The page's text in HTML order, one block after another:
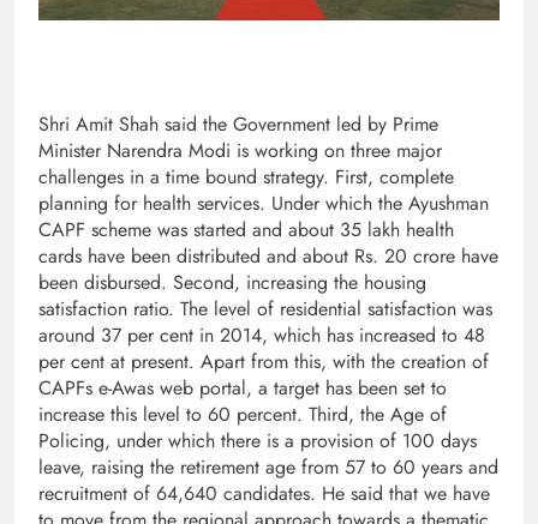
Shri Amit Shah said the Government led by Prime
Minister Narendra Modi is working on three major
challenges in a time bound strategy. First, complete
planning for health services. Under which the Ayushman
CAPF scheme was started and about 35 lakh health
cards have been distributed and about Rs. 20 crore have
been disbursed. Second, increasing the housing
satisfaction ratio. The level of residential satisfaction was
around 37 per cent in 2014, which has increased to 48
per cent at present. Apart from this, with the creation of
CAPFs e-Awas web portal, a target has been set to
increase this level to 60 percent. Third, the Age of
Policing, under which there is a provision of 100 days
leave, raising the retirement age from 57 to 60 years and
recruitment of 64,640 candidates. He said that we have